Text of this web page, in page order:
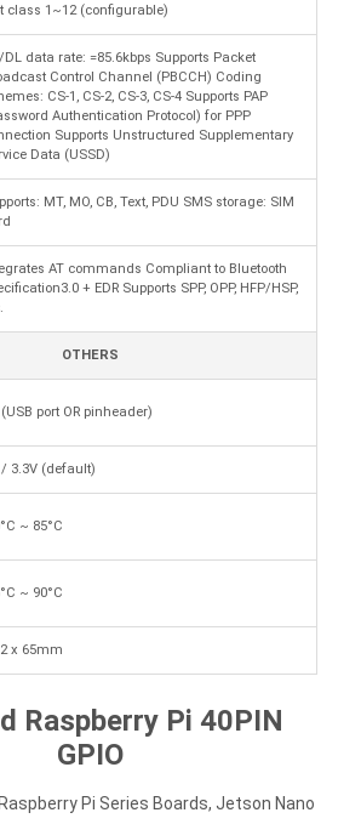
class 1~12 (configurable)
DL data rate: =85.6kbps Supports Packet
Control Channel (PBCCH) Coding
CS-1, CS-2, CS-3, CS-4 Supports PAP
Authentication Protocol) for PPP
Supports Unstructured Supplementary
Data (USSD)
MT, MO, CB, Text, PDU SMS storage: SIM
AT commands Compliant to Bluetooth
+ EDR Supports SPP, OPP, HFP/HSP,
OTHERS
(USB port OR pinheader)
/ 3.3V (default)
~ 85°C
~ 90°C
x 65mm
Raspberry Pi 40PIN
GPIO
Pi Series Boards, Jetson Nano